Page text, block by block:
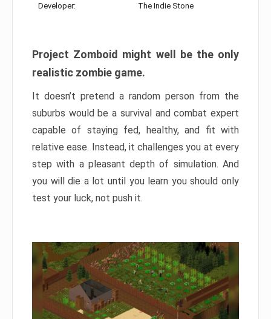
Developer: The Indie Stone
Project Zomboid might well be the only
realistic zombie game.
It doesn’t pretend a random person from the
suburbs would be a survival and combat expert
capable of staying fed, healthy, and fit with
relative ease. Instead, it challenges you at every
step with a pleasant depth of simulation. And
you will die a lot until you learn you should only
test your luck, not push it.